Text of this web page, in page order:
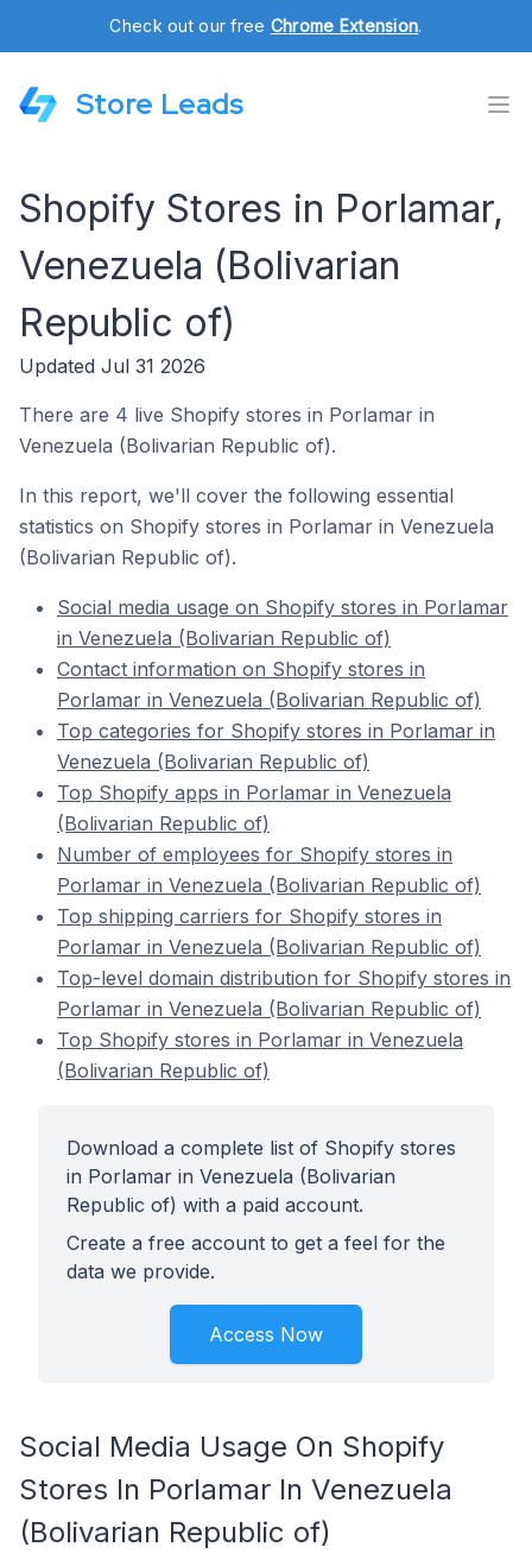
Check out our free Chrome Extension.
Store Leads
Shopify Stores in Porlamar,
Venezuela (Bolivarian
Republic of)
Updated Jul 31 2026
There are 4 live Shopify stores in Porlamar in
Venezuela (Bolivarian Republic of).
In this report, we'll cover the following essential
statistics on Shopify stores in Porlamar in Venezuela
(Bolivarian Republic of).
Social media usage on Shopify stores in Porlamar
in Venezuela (Bolivarian Republic of)
Contact information on Shopify stores in
Porlamar in Venezuela (Bolivarian Republic of)
Top categories for Shopify stores in Porlamar in
Venezuela (Bolivarian Republic of)
Top Shopify apps in Porlamar in Venezuela
(Bolivarian Republic of)
Number of employees for Shopify stores in
Porlamar in Venezuela (Bolivarian Republic of)
Top shipping carriers for Shopify stores in
Porlamar in Venezuela (Bolivarian Republic of)
Top-level domain distribution for Shopify stores in
Porlamar in Venezuela (Bolivarian Republic of)
Top Shopify stores in Porlamar in Venezuela
(Bolivarian Republic of)
Download a complete list of Shopify stores
in Porlamar in Venezuela (Bolivarian
Republic of) with a paid account.
Create a free account to get a feel for the
data we provide.
Access Now
Social Media Usage On Shopify
Stores In Porlamar In Venezuela
(Bolivarian Republic of)